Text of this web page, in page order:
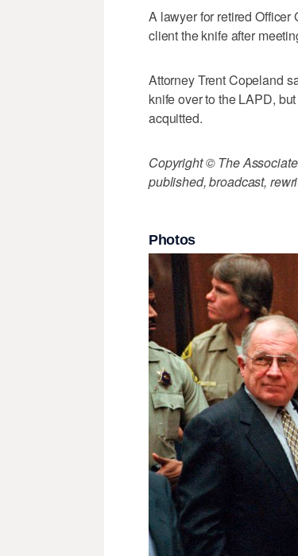
A lawyer for retired
client the knife after
Attorney Trent Copeland
knife over to the LAPD,
acquitted.
Copyright © The
published, broadcast,
Photos